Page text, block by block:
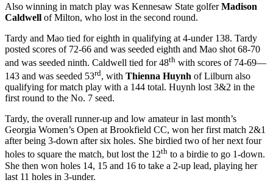
Also winning in match play was Kennesaw State golferMadison
Caldwell of Milton, who lost in the second round.
Tardy and Mao tied for eighth in qualifying at 4-under 138. Tardy
posted scores of 72-66 and was seeded eighth and Mao shot 68-70
and was seeded ninth. Caldwell tied for 48th with scores of 74-69—
143 and was seeded 53rd, with Thienna Huynh of Lilburn also
qualifying for match play with a 144 total. Huynh lost 3&2 in the
first round to the No. 7 seed.
Tardy, the overall runner-up and low amateur in last month’s
Georgia Women’s Open at Brookfield CC, won her first match 2&1
after being 3-down after six holes. She birdied two of her next four
holes to square the match, but lost the 12th to a birdie to go 1-down.
She then won holes 14, 15 and 16 to take a 2-up lead, playing her
last 11 holes in 3-under.